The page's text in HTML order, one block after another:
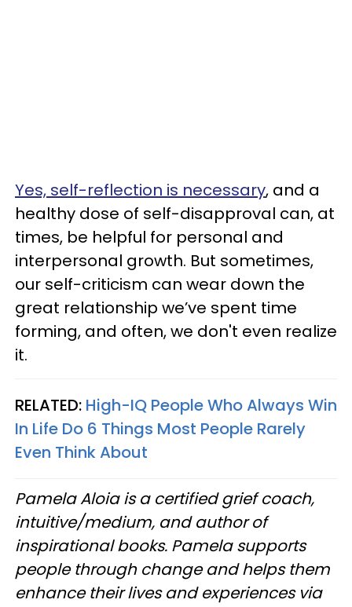
Yes, self-reflection is necessary, and a
healthy dose of self-disapproval can, at
times, be helpful for personal and
interpersonal growth. But sometimes,
our self-criticism can wear down the
great relationship we’ve spent time
forming, and often, we don't even realize
it.
RELATED: High-IQ People Who Always Win
In Life Do 6 Things Most People Rarely
Even Think About
Pamela Aloia is a certified grief coach,
intuitive/medium, and author of
inspirational books. Pamela supports
people through change and helps them
enhance their lives and experiences via